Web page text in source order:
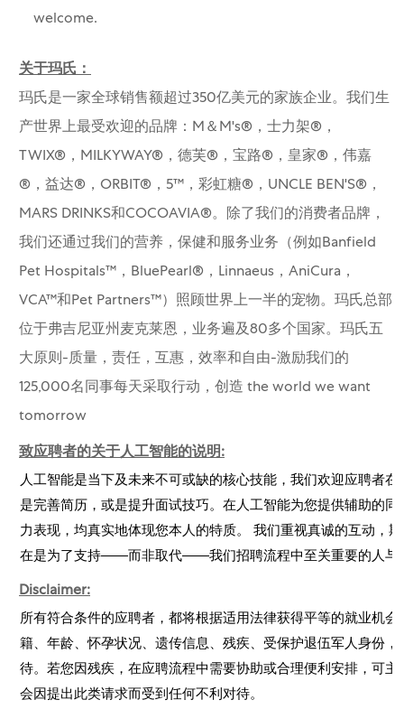
welcome.
关于玛氏：
玛氏是一家全球销售额超过350亿美元的家族企业。我们生
产世界上最受欢迎的品牌：M＆M's®，士力架®，
TWIX®，MILKYWAY®，德芙®，宝路®，皇家®，伟嘉
®，益达®，ORBIT®，5™，彩虹糖®，UNCLE BEN'S®，
MARS DRINKS和COCOAVIA®。除了我们的消费者品牌，
我们还通过我们的营养，保健和服务业务（例如Banfield
Pet Hospitals™，BluePearl®，Linnaeus，AniCura，
VCA™和Pet Partners™）照顾世界上一半的宠物。玛氏总部
位于弗吉尼亚州麦克莱恩，业务遍及80多个国家。玛氏五
大原则-质量，责任，互惠，效率和自由-激励我们的
125,000名同事每天采取行动，创造 the world we want
tomorrow
致应聘者的关于人工智能的说明:
人工智能是当下及未来不可或缺的核心技能，我们欢迎应聘者
是完善简历，或是提升面试技巧。在人工智能为您提供辅助的
力表现，均真实地体现您本人的特质。 我们重视真诚的互动，
在是为了支持——而非取代——我们招聘流程中至关重要的人与
Disclaimer:
所有符合条件的应聘者，都将根据适用法律获得平等的就业机
籍、年龄、怀孕状况、遗传信息、残疾、受保护退伍军人身份
待。若您因残疾，在应聘流程中需要协助或合理便利安排，可
会因提出此类请求而受到任何不利对待。